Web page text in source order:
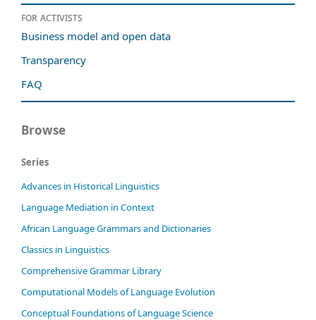
For activists
Business model and open data
Transparency
FAQ
Browse
Series
Advances in Historical Linguistics
Language Mediation in Context
African Language Grammars and Dictionaries
Classics in Linguistics
Comprehensive Grammar Library
Computational Models of Language Evolution
Conceptual Foundations of Language Science